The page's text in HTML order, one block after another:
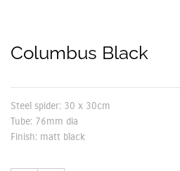
Columbus Black
Steel spider: 30 x 30cm
Tube: 76mm dia
Finish: matt black